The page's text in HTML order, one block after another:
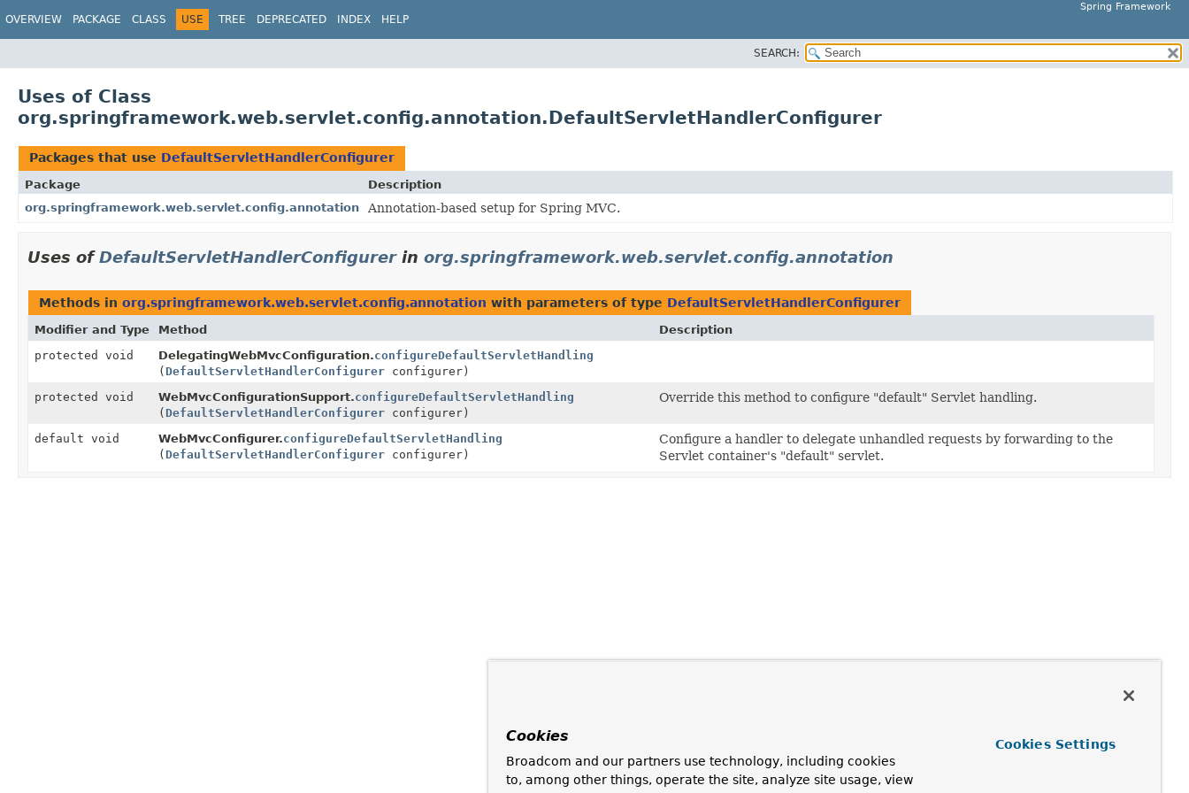
Spring Framework
OVERVIEW PACKAGE CLASS USE TREE DEPRECATED INDEX HELP
SEARCH:
Uses of Class
org.springframework.web.servlet.config.annotation.DefaultServletHandlerConfigurer
Packages that use DefaultServletHandlerConfigurer
Package
Description
org.springframework.web.servlet.config.annotation
Annotation-based setup for Spring MVC.
Uses ofDefaultServletHandlerConfigurerin org.springframework.web.servlet.config.annotation
Methods in org.springframework.web.servlet.config.annotation with parameters of type DefaultServletHandlerConfigurer
Modifier and Type Method
Description
protected void
DelegatingWebMvcConfiguration.configureDefaultServletHandling
( DefaultServletHandlerConfigurer configurer)
protected void
WebMvcConfigurationSupport.configureDefaultServletHandling
( DefaultServletHandlerConfigurer configurer)
Override this method to configure "default" Servlet handling.
default void WebMvcConfigurer.configureDefaultServletHandling
( DefaultServletHandlerConfigurer configurer)
Configure a handler to delegate unhandled requests by forwarding to the
Servlet container's "default" servlet.
Cookies
Broadcom and our partners use technology, including cookies
to, among other things, operate the site, analyze site usage, view
Cookies Settings